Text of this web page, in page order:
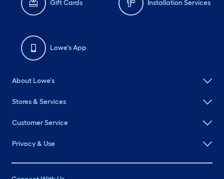
Gift Cards Installation Services
Lowe's App
About Lowe's
Stores & Services
Customer Service
Privacy & Use